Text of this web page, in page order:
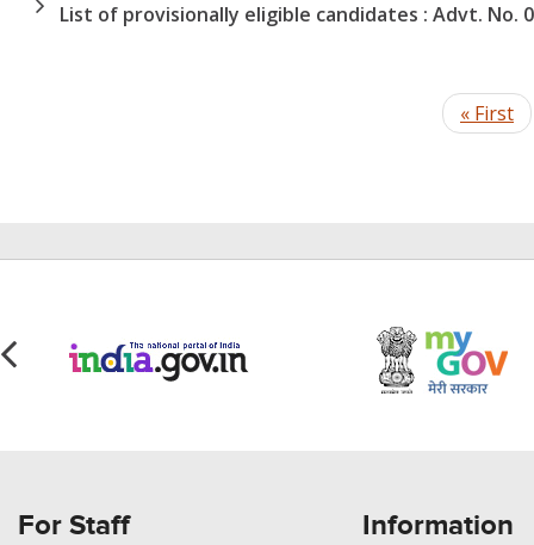
List of provisionally eligible candidates : Advt. No.
First
page
« First
For Staff
Information